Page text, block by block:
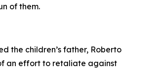
of them.
the children’s father, Roberto
an effort to retaliate against